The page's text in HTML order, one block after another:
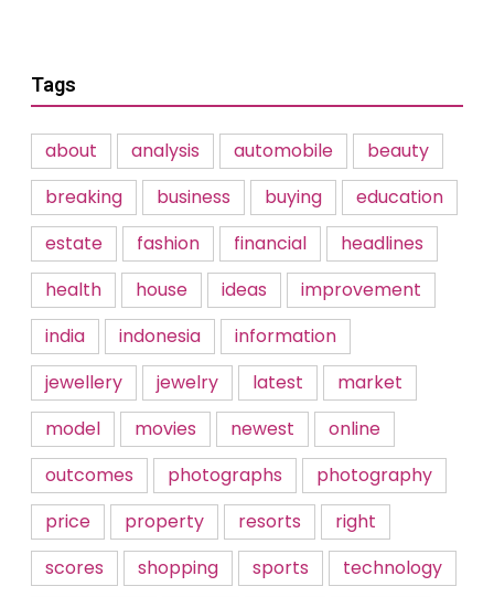
Tags
about analysis automobile
beauty
breaking
business buying
education
estate
fashion financial
headlines
health
house ideas
improvement
india
indonesia
information
jewellery
jewelry latest
market
model
movies newest
online
outcomes
photographs
photography
price
property resorts
right
scores
shopping sports
technology